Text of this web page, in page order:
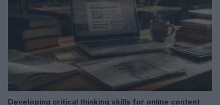
Developing critical thinking skills for online content